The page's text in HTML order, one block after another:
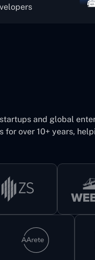
and global
for over 10+ years,